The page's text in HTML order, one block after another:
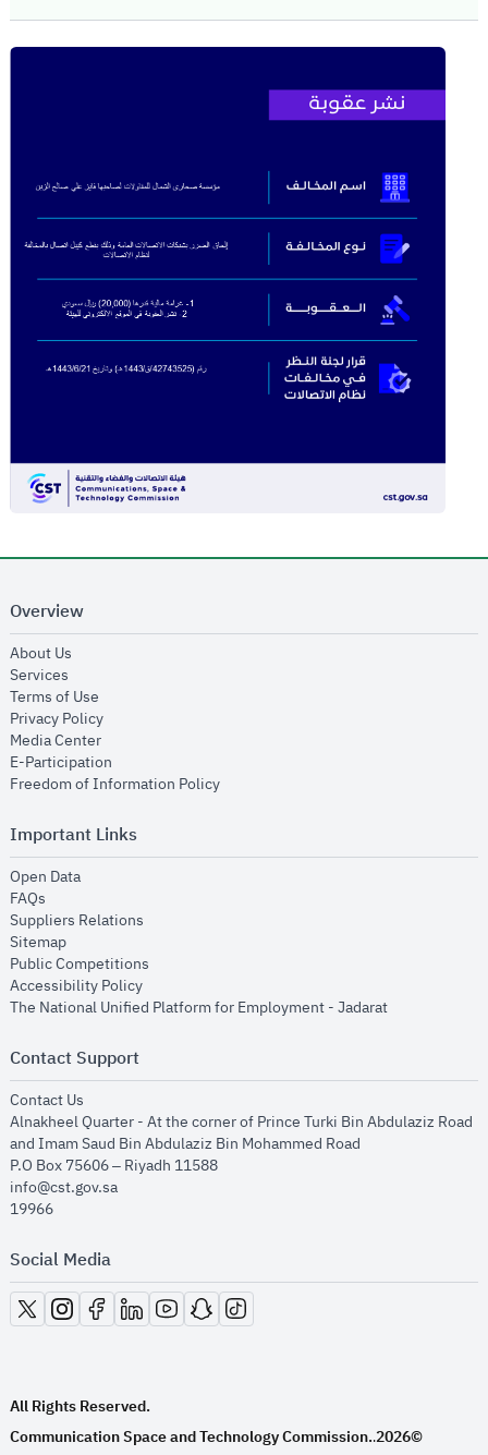
Overview
About Us
Services
Terms of Use
Privacy Policyopens in new window
Media Centeropens in new window
E-Participation
Freedom of Information Policyopens in new window
Important Links
Open Dataopens in new window
FAQs
Suppliers Relations
Sitemapopens in new window
Public Competitions
Accessibility Policyopens in new window
The National Unified Platform for Employment - Jadaratopens in new
Contact Support
Contact Us
Alnakheel Quarter - At the corner of Prince Turki Bin Abdulaziz Road
and Imam Saud Bin Abdulaziz Bin Mohammed Road​
P.O Box 75606 – Riyadh 11588
info@cst.gov.sa
19966
Social Media
opens in new window
opens in new window
opens in new window
opens in new window
opens in new window
opens in new window
opens in new window
All Rights Reserved.
Communication Space and Technology Commission..2026©